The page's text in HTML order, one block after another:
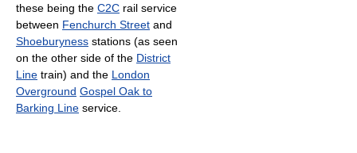
these being the C2C rail service
between Fenchurch Street and
Shoeburyness stations (as seen
on the other side of the District
Line train) and the London
Overground Gospel Oak to
Barking Line service.